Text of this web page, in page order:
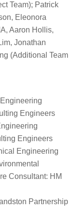
Team); Patrick
Eleonora
Aaron Hollis,
Jonathan
(Additional Team
Engineers
Engineers
Engineering
Consultant: HM
Partnership